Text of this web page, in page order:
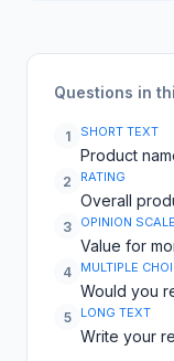
Questions in
1 SHORT TEXT
Product
2 RATING
Overall
3 OPINION SCALE
Value for
4 MULTIPLE
Would you
5 LONG TEXT
Write your